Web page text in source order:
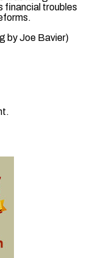
financial troubles
​by Joe Bavier)